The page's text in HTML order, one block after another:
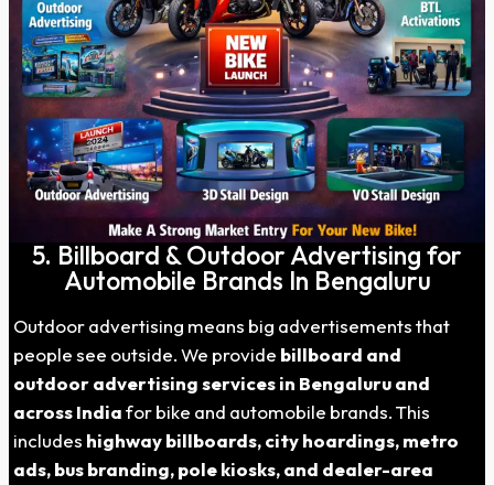
5. Billboard & Outdoor Advertising for
Automobile Brands In Bengaluru
Outdoor advertising means big advertisements that
people see outside. We provide billboard and
outdoor advertising services in Bengaluru and
across Indiafor bike and automobile brands. This
includes highway billboards, city hoardings, metro
ads, bus branding, pole kiosks, and dealer-area